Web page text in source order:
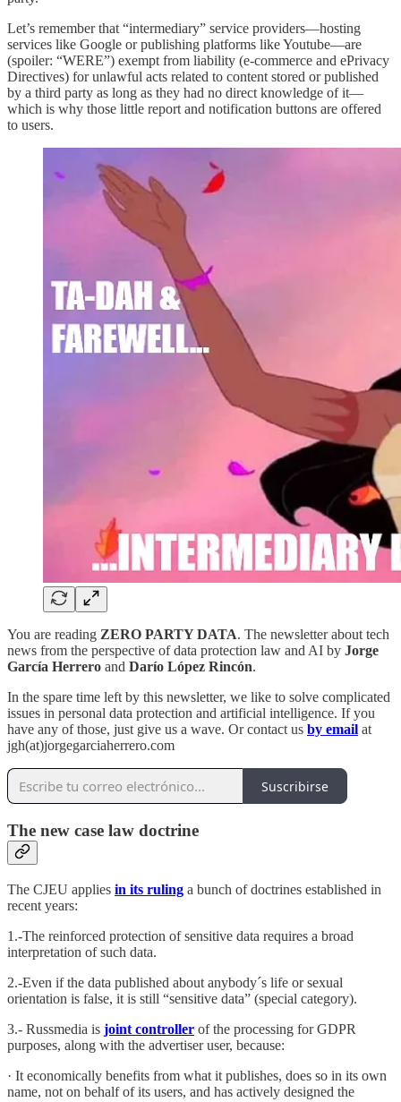
Let’s remember that “intermediary” service providers—hosting
services like Google or publishing platforms like Youtube—are
(spoiler: “WERE”) exempt from liability (e-commerce and ePrivacy
Directives) for unlawful acts related to content stored or published
by a third party as long as they had no direct knowledge of it—
which is why those little report and notification buttons are offered
to users.
You are reading ZERO PARTY DATA. The newsletter about tech
news from the perspective of data protection law and AI by Jorge
García Herrero and Darío López Rincón.
In the spare time left by this newsletter, we like to solve complicated
issues in personal data protection and artificial intelligence. If you
have any of those, just give us a wave. Or contact us by email at
jgh(at)jorgegarciaherrero.com
Suscribirse
The new case law doctrine
The CJEU applies in its ruling a bunch of doctrines established in
recent years:
1.-The reinforced protection of sensitive data requires a broad
interpretation of such data.
2.-Even if the data published about anybody´s life or sexual
orientation is false, it is still “sensitive data” (special category).
3.- Russmedia is joint controller of the processing for GDPR
purposes, along with the advertiser user, because:
· It economically benefits from what it publishes, does so in its own
name, not on behalf of its users, and has actively designed the